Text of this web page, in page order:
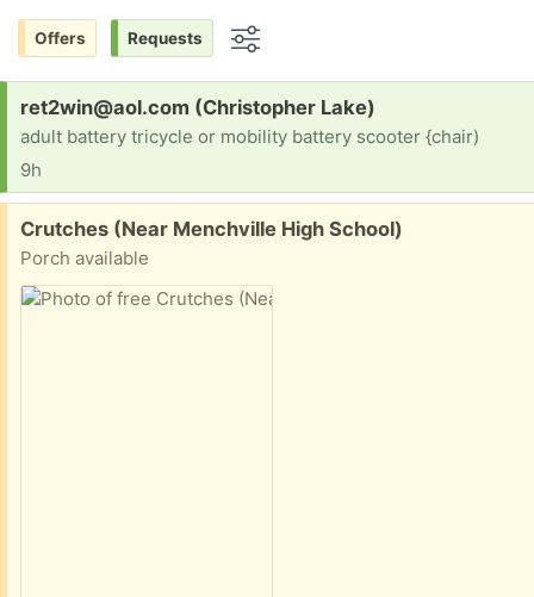
Offers Requests
Request:
ret2win@aol.com (Christopher Lake)
adult battery tricycle or mobility battery scooter {chair)
9h
Free:
Crutches (Near Menchville High School)
Porch available